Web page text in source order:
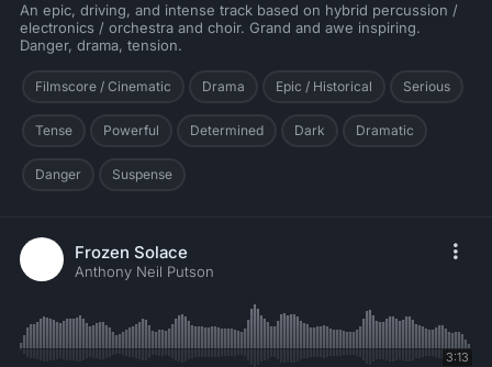
An epic, driving, and intense track based on hybrid percussion /
electronics / orchestra and choir. Grand and awe inspiring.
Danger, drama, tension.
Filmscore / Cinematic Drama Epic / Historical Serious
Tense Powerful Determined Dark Dramatic
Danger Suspense
Frozen Solace
Anthony Neil Putson
3:13